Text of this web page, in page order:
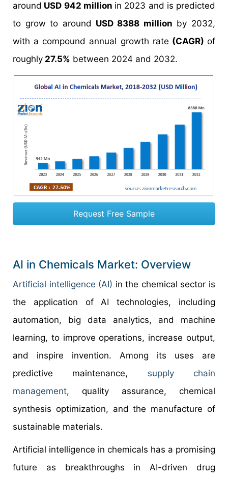
around USD 942 million in 2023 and is predicted
to grow to around USD 8388 million by 2032,
with a compound annual growth rate (CAGR)of
roughly 27.5% between 2024 and 2032.
Request Free Sample
AI in Chemicals Market: Overview
Artificial intelligence (AI) in the chemical sector is
the application of AI technologies, including
automation, big data analytics, and machine
learning, to improve operations, increase output,
and inspire invention. Among its uses are
predictive maintenance, supply chain
management, quality assurance, chemical
synthesis optimization, and the manufacture of
sustainable materials.
Artificial intelligence in chemicals has a promising
future as breakthroughs in AI-driven drug